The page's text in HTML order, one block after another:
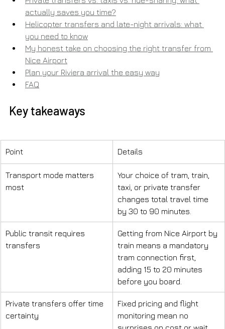
actually saves you time?
Helicopter transfers and late-night arrivals: what
you need to know
My honest take on choosing the right transfer from
Nice Airport
Plan your Riviera arrival the easy way
FAQ
Key takeaways
Point Details
Transport mode matters
most
Your choice of tram, train,
taxi, or private transfer
changes total travel time
by 30 to 90 minutes.
Public transit requires
transfers
Getting from Nice Airport by
train means a mandatory
tram connection first,
adding 15 to 20 minutes
before you board.
Private transfers offer time
certainty
Fixed pricing and flight
monitoring mean no